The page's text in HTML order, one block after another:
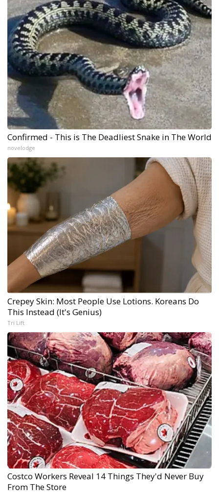
Confirmed - This is The Deadliest Snake in The World
novelodge
Crepey Skin: Most People Use Lotions. Koreans Do
This Instead (It's Genius)
Tri Lift
Costco Workers Reveal 14 Things They'd Never Buy
From The Store